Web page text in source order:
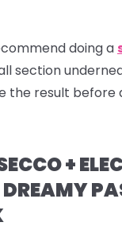
doing a
section
the result before
+